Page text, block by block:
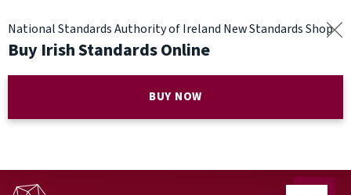
National Standards Authority of Ireland New Standards Shop
Buy Irish Standards Online
BUY NOW